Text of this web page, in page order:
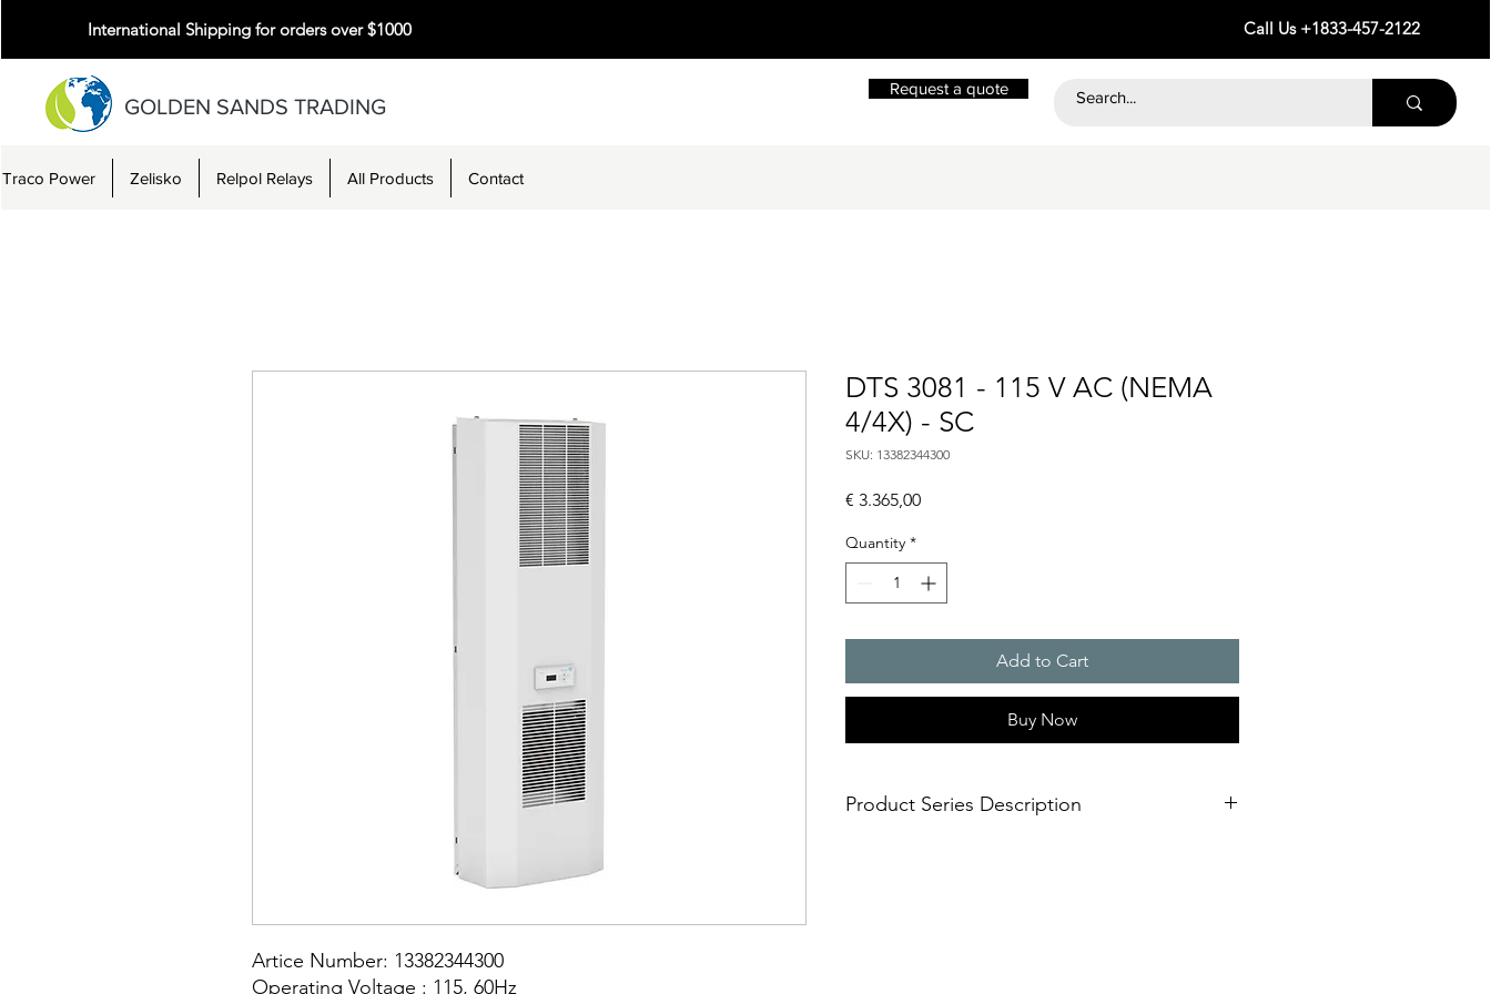
International Shipping for orders over $1000 Call Us +1833-457-2122
GOLDEN SANDS TRADING
Request a quote
Traco Power Zelisko Relpol Relays All Products Contact
Artice Number: 13382344300
Operating Voltage : 115, 60Hz
DTS 3081 - 115 V AC (NEMA
4/4X) - SC
SKU: 13382344300
€ 3.365,00Price
Quantity *
Add to Cart
Buy Now
Product Series Description